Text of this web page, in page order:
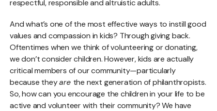
respectful, responsible and altruistic adults.
And what’s one of the most effective ways to instill good
values and compassion in kids? Through giving back.
Oftentimes when we think of volunteering or donating,
we don’t consider children. However, kids are actually
critical members of our community—particularly
because theyare the next generation of philanthropists.
So, how can you encourage the children in your life to be
active and volunteer with their community? We have